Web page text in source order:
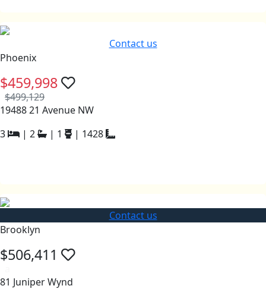
Contact us
Phoenix
$459,998
$499,129
19488 21 Avenue NW
3
| 2 | 1 | 1428
Contact us
Brooklyn
$506,411
81 Juniper Wynd